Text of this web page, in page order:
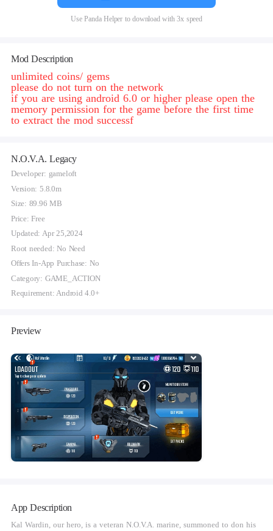
Use Panda Helper to download with 3x speed
Mod Description
unlimited coins/ gems
please do not turn on the network
if you are using android 6.0 or higher please open the
memory permission for the game before the first time
to extract the mod successf
N.O.V.A. Legacy
Developer: gameloft
Version: 5.8.0m
Size: 89.96 MB
Price: Free
Updated: Apr 25,2024
Root needed: No Need
Offers In-App Purchase: No
Category: GAME_ACTION
Requirement: Android 4.0+
Preview
App Description
Kal Wardin, our hero, is a veteran N.O.V.A. marine, summoned to don his